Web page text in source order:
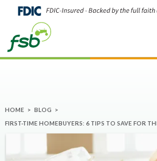
HOME > BLOG
>
FIRST-TIME HOMEBUYERS: 6 TIPS TO SAVE FOR